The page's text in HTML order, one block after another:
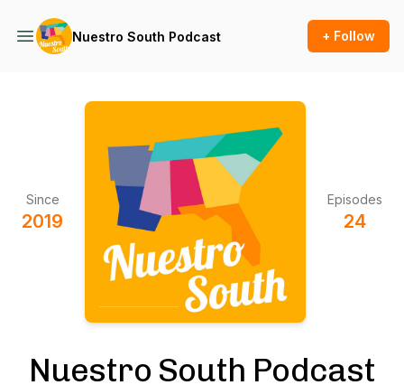
Nuestro South Podcast + Follow
Since
2019
Episodes
24
Nuestro South Podcast